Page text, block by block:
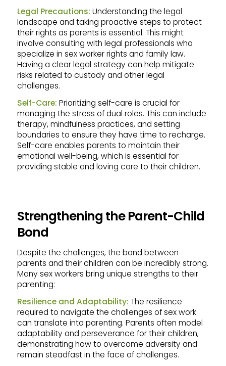
Legal Precautions: Understanding the legal
landscape and taking proactive steps to protect
their rights as parents is essential. This might
involve consulting with legal professionals who
specialize in sex worker rights and family law.
Having a clear legal strategy can help mitigate
risks related to custody and other legal
challenges.
Self-Care: Prioritizing self-care is crucial for
managing the stress of dual roles. This can include
therapy, mindfulness practices, and setting
boundaries to ensure they have time to recharge.
Self-care enables parents to maintain their
emotional well-being, which is essential for
providing stable and loving care to their children.
Strengthening the Parent-Child
Bond
Despite the challenges, the bond between
parents and their children can be incredibly strong.
Many sex workers bring unique strengths to their
parenting:
Resilience and Adaptability: The resilience
required to navigate the challenges of sex work
can translate into parenting. Parents often model
adaptability and perseverance for their children,
demonstrating how to overcome adversity and
remain steadfast in the face of challenges.